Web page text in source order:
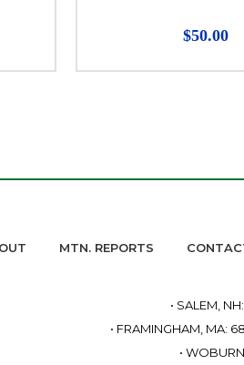
$50.00
MTN. REPORTS
• SALEM,
• FRAMINGHAM, MA:
•